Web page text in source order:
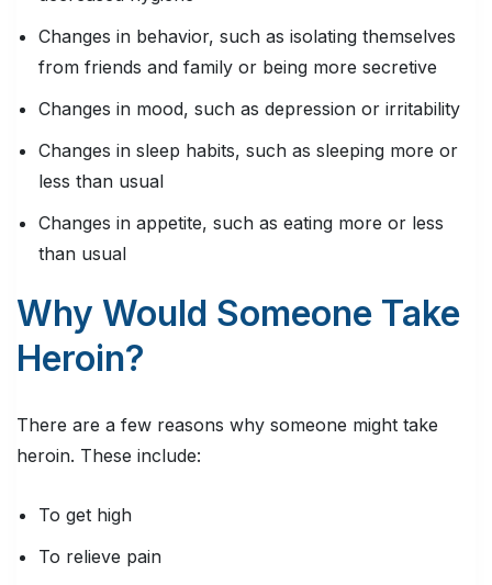
Changes in behavior, such as isolating themselves
from friends and family or being more secretive
Changes in mood, such as depression or irritability
Changes in sleep habits, such as sleeping more or
less than usual
Changes in appetite, such as eating more or less
than usual
Why Would Someone Take
Heroin?
There are a few reasons why someone might take
heroin. These include:
To get high
To relieve pain